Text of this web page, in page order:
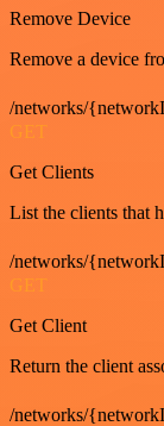
Remove Device
Remove a device
/networks/
GET
Get Clients
List the clients that
/networks/
GET
Get Client
Return the client
/networks/